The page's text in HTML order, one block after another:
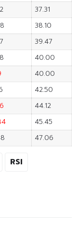
37.31
38.10
39.47
40.00
40.00
42.50
44.12
45.45
47.06
RSI